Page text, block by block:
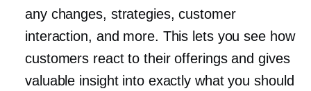
any changes, strategies, customer
interaction, and more. This lets you see how
customers react to their offerings and gives
valuable insight into exactly what you should